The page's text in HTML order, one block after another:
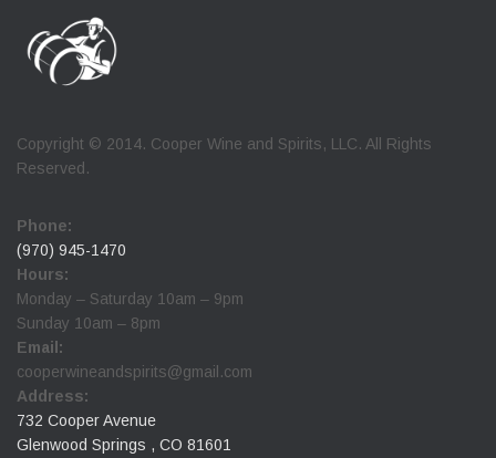
Copyright © 2014. Cooper Wine and Spirits, LLC. All Rights
Reserved.
Phone:
(970) 945-1470
Hours:
Monday – Saturday 10am – 9pm
Sunday 10am – 8pm
Email:
cooperwineandspirits@gmail.com
Address:
732 Cooper Avenue
Glenwood Springs , CO 81601